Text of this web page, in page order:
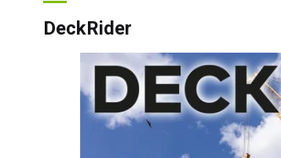
DeckRider